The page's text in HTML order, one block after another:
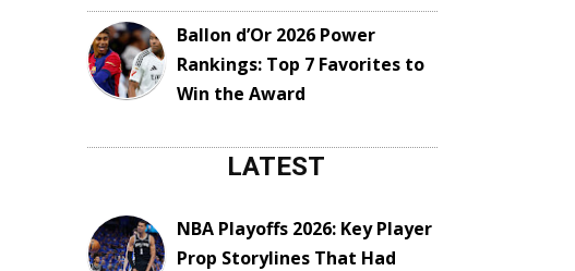
Ballon d’Or 2026 Power
Rankings: Top 7 Favorites to
Win the Award
LATEST
NBA Playoffs 2026: Key Player
Prop Storylines That Had